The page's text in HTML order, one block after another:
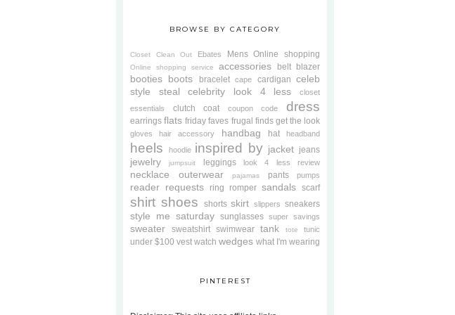
BROWSE BY CATEGORY
Closet Clean Out Ebates Mens Online shopping
Online shopping service accessories belt blazer
booties boots bracelet cape cardigan celeb
style steal
celebrity look 4 less
closet
essentials
clutch coat coupon code dress
earrings flats friday faves frugal finds get the look
gloves hair accessory handbag hat headband
heels hoodie inspired by jacket jeans
jewelry jumpsuit leggings look 4 less review
necklace outerwear pajamas pants pumps
reader requests ring romper sandals scarf
shirt shoes shorts skirt slippers sneakers
style me saturday sunglasses super savings
sweater sweatshirt swimwear tank tote tunic
under $100 vest watch wedges what I'm wearing
PINTEREST